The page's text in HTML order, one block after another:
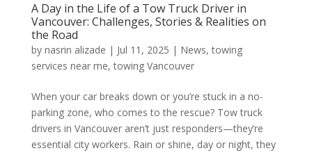
A Day in the Life of a Tow Truck Driver in
Vancouver: Challenges, Stories & Realities on
the Road
by nasrin alizade | Jul 11, 2025 | News,towing
services near me,towing Vancouver
When your car breaks down or you’re stuck in a no-
parking zone, who comes to the rescue? Tow truck
drivers in Vancouver aren’t just responders—they’re
essential city workers. Rain or shine, day or night, they